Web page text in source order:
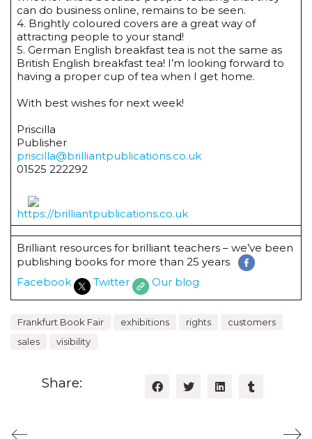
can do business online, remains to be seen.
4. Brightly coloured covers are a great way of
attracting people to your stand!
5. German English breakfast tea is not the same as
British English breakfast tea! I’m looking forward to
having a proper cup of tea when I get home.
With best wishes for next week!
Priscilla
Publisher
priscilla@brilliantpublications.co.uk
01525 222292
https://brilliantpublications.co.uk
Brilliant resources for brilliant teachers – we’ve been
publishing books for more than 25 years
Facebook
Twitter Our blog
Frankfurt Book Fair exhibitions rights
customers
sales
visibility
Share: